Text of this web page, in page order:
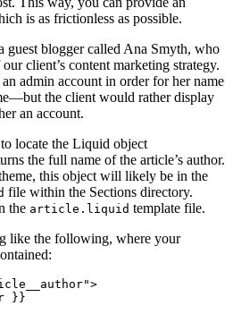
is as frictionless as possible.
guest blogger called Ana Smyth, who
client’s content marketing strategy.
admin account in order for her name
the client would rather display
an account.
locate the Liquid object
the full name of the article’s author.
this object will likely be in the
file within the Sections directory.
the article.liquid template file.
like the following, where your
}}